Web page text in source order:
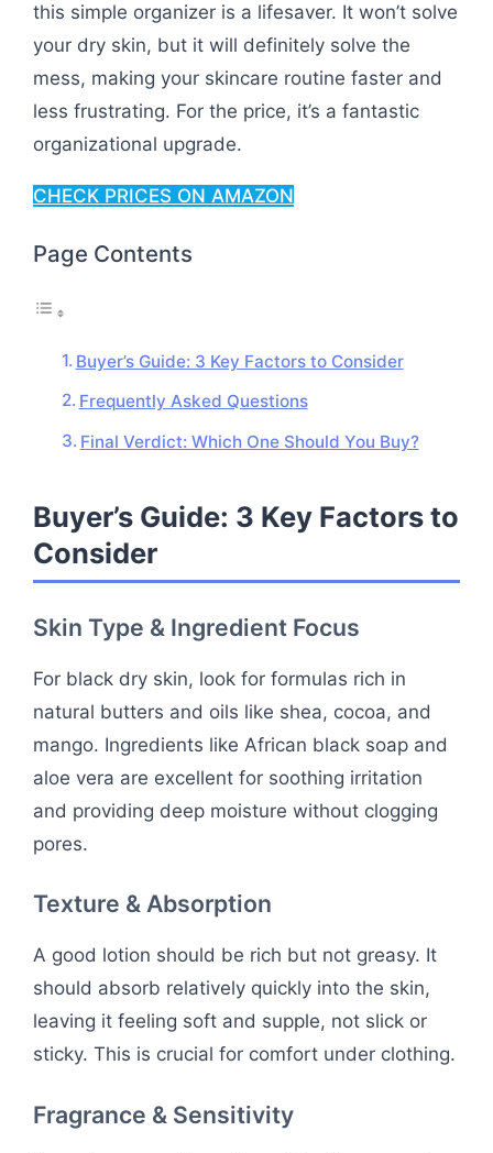
this simple organizer is a lifesaver. It won’t solve
your dry skin, but it will definitely solve the
mess, making your skincare routine faster and
less frustrating. For the price, it’s a fantastic
organizational upgrade.
CHECK PRICES ON AMAZON
Page Contents
Buyer’s Guide: 3 Key Factors to Consider
Frequently Asked Questions
Final Verdict: Which One Should You Buy?
Buyer’s Guide: 3 Key Factors to
Consider
Skin Type & Ingredient Focus
For black dry skin, look for formulas rich in
natural butters and oils like shea, cocoa, and
mango. Ingredients like African black soap and
aloe vera are excellent for soothing irritation
and providing deep moisture without clogging
pores.
Texture & Absorption
A good lotion should be rich but not greasy. It
should absorb relatively quickly into the skin,
leaving it feeling soft and supple, not slick or
sticky. This is crucial for comfort under clothing.
Fragrance & Sensitivity